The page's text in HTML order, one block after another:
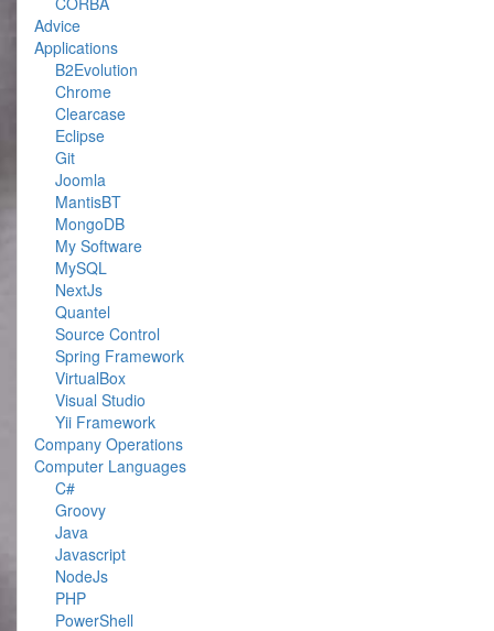
Advice
Applications
B2Evolution
Chrome
Clearcase
Eclipse
Git
Joomla
MantisBT
MongoDB
My Software
MySQL
NextJs
Quantel
Source Control
Spring Framework
VirtualBox
Visual Studio
Yii Framework
Company Operations
Computer Languages
C#
Groovy
Java
Javascript
NodeJs
PHP
PowerShell